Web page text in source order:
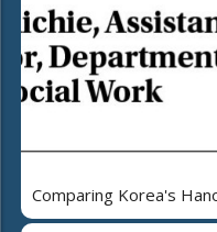
Comparing Korea's